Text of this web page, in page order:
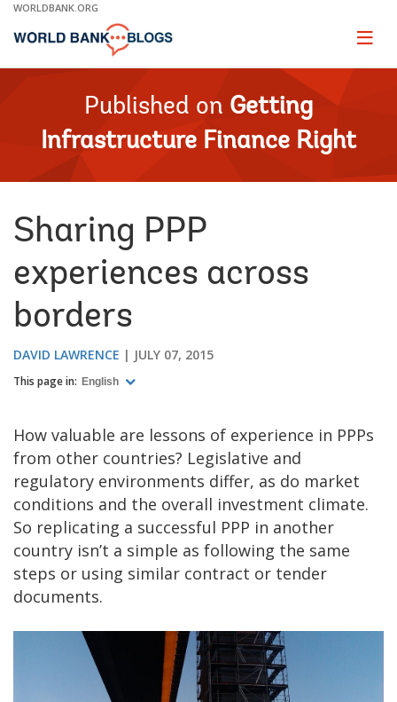
Skip
Main
WORLDBANK.ORG
Page
Published on Getting
Infrastructure Finance Right
Sharing PPP
experiences across
borders
DAVID LAWRENCE JULY 07, 2015
This page in: English
How valuable are lessons of experience in PPPs
from other countries? Legislative and
regulatory environments differ, as do market
conditions and the overall investment climate.
So replicating a successful PPP in another
country isn’t a simple as following the same
steps or using similar contract or tender
documents.